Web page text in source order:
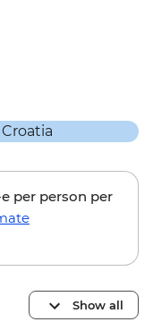
per person per
Show all